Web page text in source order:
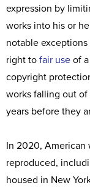
expression by
works into his or
notable
right to fair use of
copyright
works falling out
years before they
In 2020, American
reproduced,
housed in New